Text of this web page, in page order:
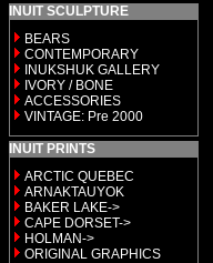
INUIT SCULPTURE
BEARS
CONTEMPORARY
INUKSHUK GALLERY
IVORY / BONE
ACCESSORIES
VINTAGE: Pre 2000
INUIT PRINTS
ARCTIC QUEBEC
ARNAKTAUYOK
BAKER LAKE->
CAPE DORSET->
HOLMAN->
ORIGINAL GRAPHICS